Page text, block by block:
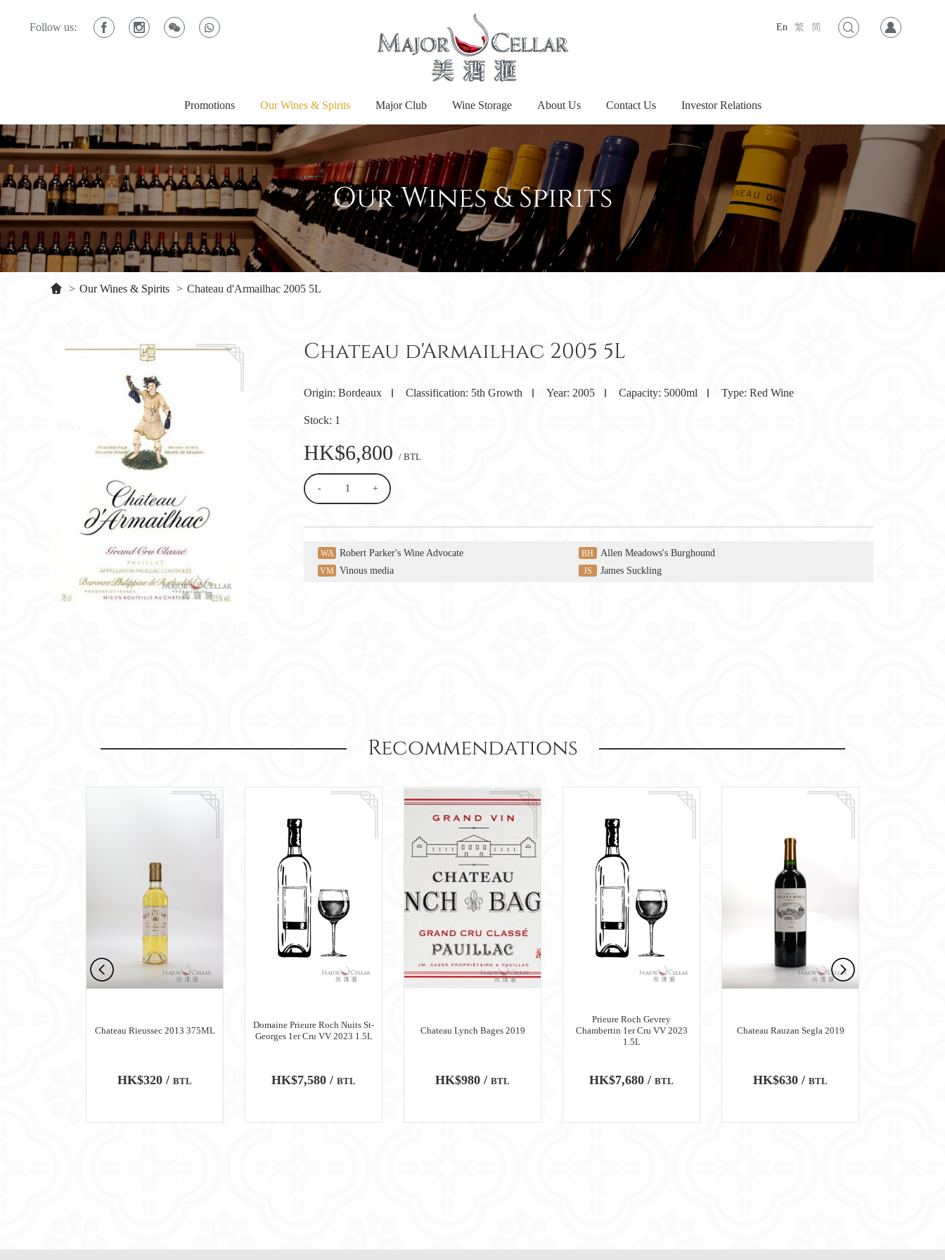
Follow us: En 繁 简
Promotions Our Wines & Spirits Major Club Wine Storage About Us Contact Us Investor Relations
Our Wines & Spirits
> Our Wines & Spirits > Chateau d'Armailhac 2005 5L
Chateau d'Armailhac 2005 5L
Origin: Bordeaux Classification: 5th Growth Year: 2005 Capacity: 5000ml Type: Red Wine
Stock: 1
HK$6,800 / BTL
- +
WA Robert Parker's Wine Advocate BH Allen Meadows's Burghound
VM Vinous media JS James Suckling
Recommendations
Chateau Rieussec 2013 375ML
HK$320 / BTL
Domaine Prieure Roch Nuits St-
Georges 1er Cru VV 2023 1.5L
HK$7,580 / BTL
Chateau Lynch Bages 2019
HK$980 / BTL
Prieure Roch Gevrey
Chambertin 1er Cru VV 2023
1.5L
HK$7,680 / BTL
Chateau Rauzan Segla 2019
HK$630 / BTL